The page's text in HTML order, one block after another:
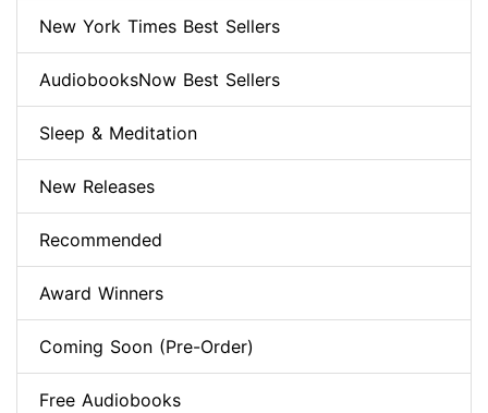
New York Times Best Sellers
AudiobooksNow Best Sellers
Sleep & Meditation
New Releases
Recommended
Award Winners
Coming Soon (Pre-Order)
Free Audiobooks